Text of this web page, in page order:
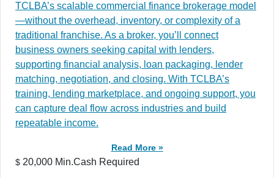
TCLBA’s scalable commercial finance brokerage model
—without the overhead, inventory, or complexity of a
traditional franchise. As a broker, you’ll connect
business owners seeking capital with lenders,
supporting financial analysis, loan packaging, lender
matching, negotiation, and closing. With TCLBA’s
training, lending marketplace, and ongoing support, you
can capture deal flow across industries and build
repeatable income.
Read More »
$ 20,000 Min.Cash Required